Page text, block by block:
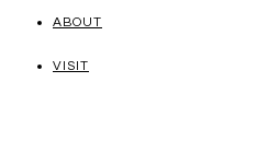
ABOUT
VISIT